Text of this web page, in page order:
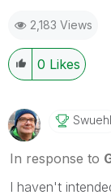
2,183 Views
0 Likes
Swuehl
In response to
I haven't